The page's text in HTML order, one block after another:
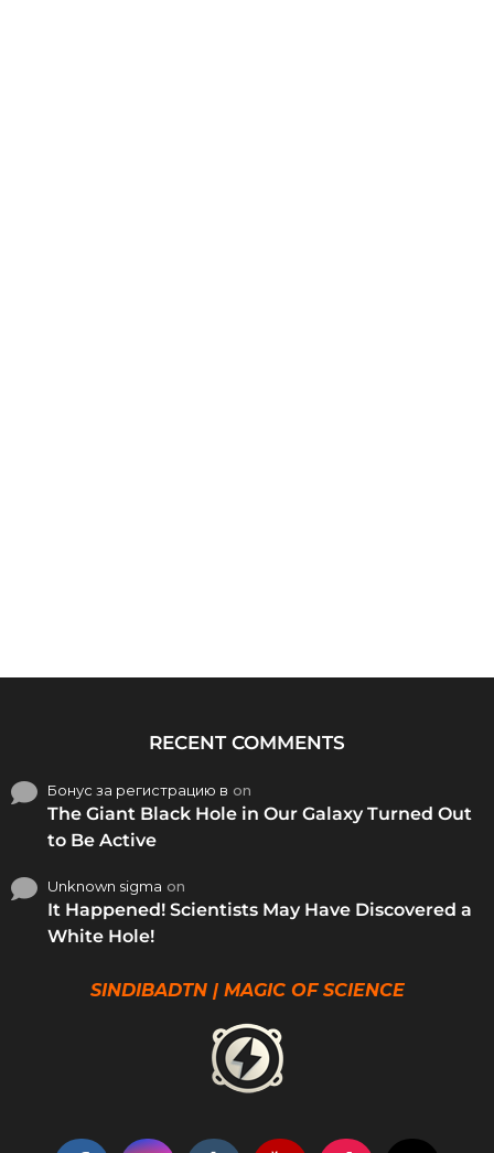
RECENT COMMENTS
Бонус за регистрацию в on
The Giant Black Hole in Our Galaxy Turned Out
to Be Active
Unknown sigma on
It Happened! Scientists May Have Discovered a
White Hole!
SINDIBADTN | MAGIC OF SCIENCE